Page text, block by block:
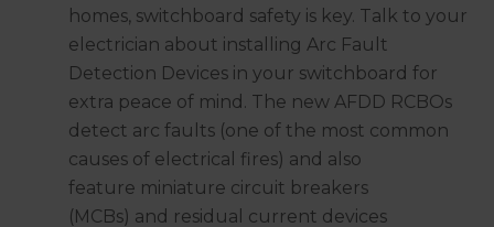
homes, switchboard safety is key. Talk to your
electrician about installing Arc Fault
Detection Devices in your switchboard for
extra peace of mind. The new AFDD RCBOs
detect arc faults (one of the most common
causes of electrical fires) and also
feature miniature circuit breakers
(MCBs) and residual current devices